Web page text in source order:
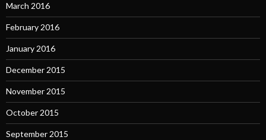
March 2016
February 2016
January 2016
December 2015
November 2015
October 2015
September 2015